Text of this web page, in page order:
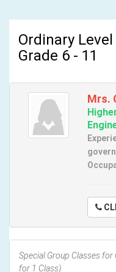
Ordinary
Grade 6 - 11
Mrs.
Special Group Classes for
for 1 Class)